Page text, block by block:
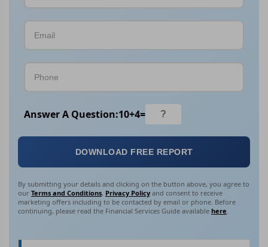
Answer A Question:10+4=
DOWNLOAD FREE REPORT
By submitting your details and clicking on the button above, you agree to
our Terms and Conditions, Privacy Policy and consent to receive
marketing offers including to be contacted by email or phone. Before
continuing, please read the Financial Services Guide available here.